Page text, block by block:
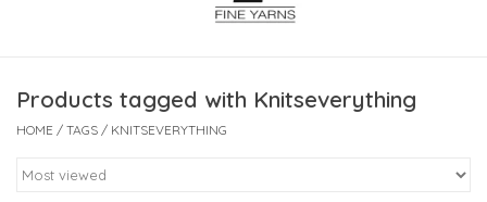
Products tagged with Knitseverything
HOME / TAGS / KNITSEVERYTHING